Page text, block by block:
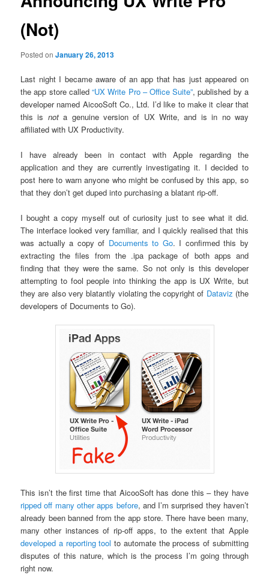
(Not)
Posted onJanuary 26, 2013
Last night I became aware of an app that has just appeared on
the app store called“UX Write Pro – Office Suite”, published by a
developer named AicooSoft Co., Ltd. I’d like to make it clear that
this is nota genuine version of UX Write, and is in no way
affiliated with UX Productivity.
I have already been in contact with Apple regarding the
application and they are currently investigating it. I decided to
post here to warn anyone who might be confused by this app, so
that they don’t get duped into purchasing a blatant rip-off.
I bought a copy myself out of curiosity just to see what it did.
The interface looked very familiar, and I quickly realised that this
was actually a copy of Documents to Go. I confirmed this by
extracting the files from the .ipa package of both apps and
finding that they were the same. So not only is this developer
attempting to fool people into thinking the app is UX Write, but
they are also very blatantly violating the copyright of Dataviz (the
developers of Documents to Go).
This isn’t the first time that AicooSoft has done this – they have
ripped off many other apps before, and I’m surprised they haven’t
already been banned from the app store. There have been many,
many other instances of rip-off apps, to the extent that Apple
developed a reporting tool to automate the process of submitting
disputes of this nature, which is the process I’m going through
right now.